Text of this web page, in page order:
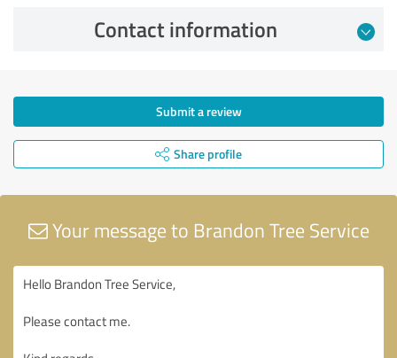
Contact information
Submit a review
Share profile
Your message to Brandon Tree Service